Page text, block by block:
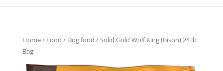
Home/ Food / Dog food / Solid Gold Wolf King (Bison) 24 lb
Bag